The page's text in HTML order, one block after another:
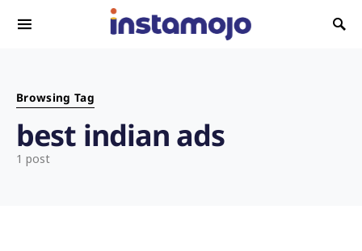
Search for:
Browsing Tag
best indian ads
1 post